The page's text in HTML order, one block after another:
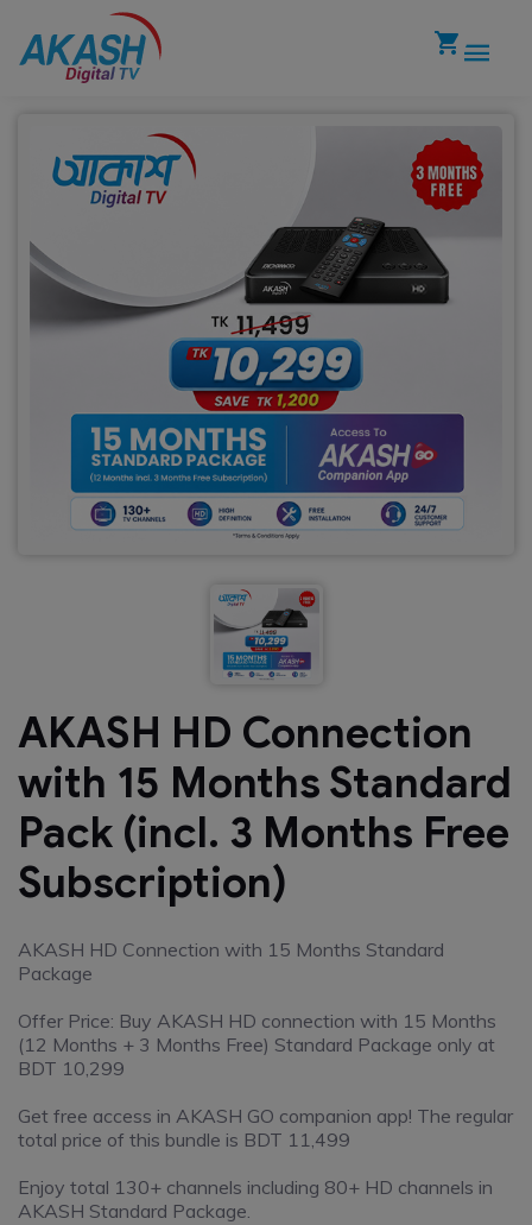
AKASH HD Connection
with 15 Months Standard
Pack (incl. 3 Months Free
Subscription)
AKASH HD Connection with 15 Months Standard
Package
Offer Price: Buy AKASH HD connection with 15 Months
(12 Months + 3 Months Free) Standard Package only at
BDT 10,299
Get free access in AKASH GO companion app! The regular
total price of this bundle is BDT 11,499
Enjoy total 130+ channels including 80+ HD channels in
AKASH Standard Package.